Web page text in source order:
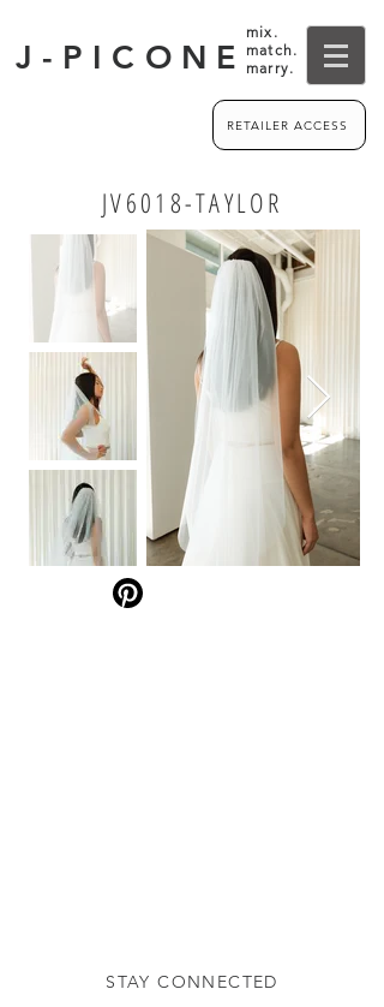
J-PICONE
mix.
match.
marry.
RETAILER ACCESS
JV6018-TAYLOR
STAY CONNECTED